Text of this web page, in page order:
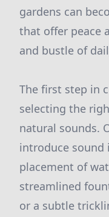
gardens can
that offer peace
and bustle of
The first step in
selecting the
natural sounds.
introduce
placement of
streamlined
or a subtle